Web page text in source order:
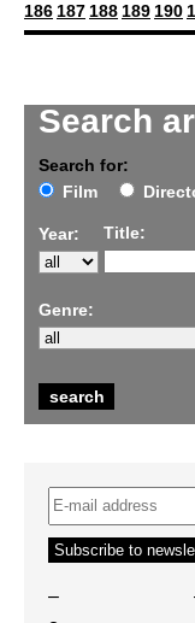
Search
Search for:
Film
Year: Title:
Genre:
186 187 188 189 190
–